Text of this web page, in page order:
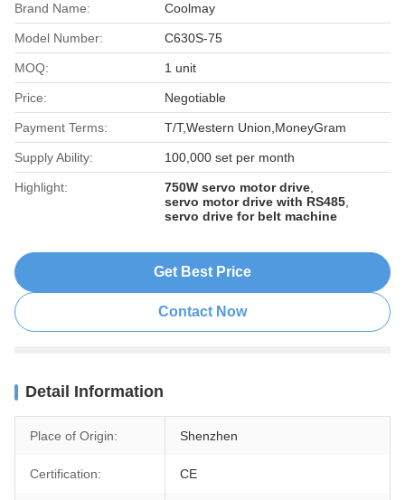
Brand Name: Coolmay
Model Number: C630S-75
MOQ: 1 unit
Price: Negotiable
Payment Terms: T/T,Western Union,MoneyGram
Supply Ability: 100,000 set per month
Highlight: 750W servo motor drive
servo motor drive with RS485
servo drive for belt machine
Get Best Price
Contact Now
Detail Information
Place of Origin: Shenzhen
Certification: CE